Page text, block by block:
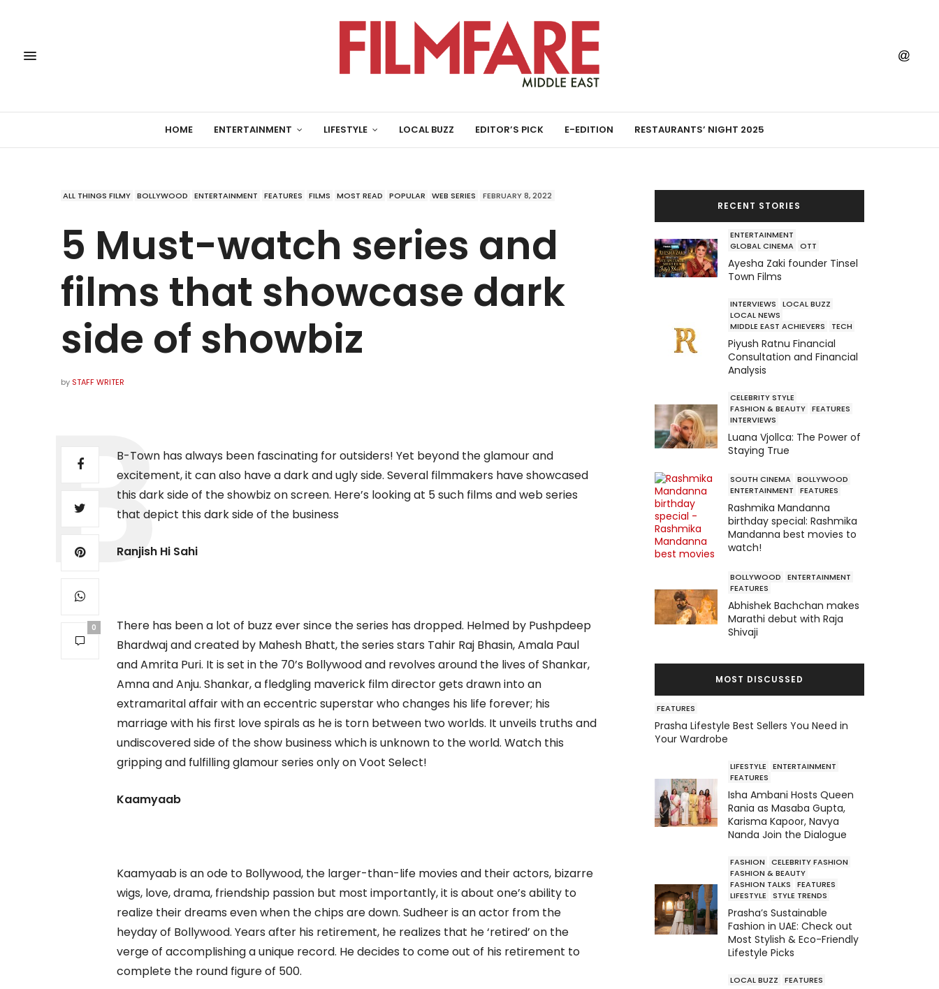
HOME ENTERTAINMENT LIFESTYLE LOCAL BUZZ EDITOR’S PICK E-EDITION RESTAURANTS’ NIGHT 2025
ALL THINGS FILMY BOLLYWOOD ENTERTAINMENT FEATURES FILMS MOST READ POPULAR WEB SERIES FEBRUARY 8, 2022
5 Must-watch series and
films that showcase dark
side of showbiz
by STAFF WRITER
0
B-Town has always been fascinating for outsiders! Yet beyond the glamour and
excitement, it can also have a dark and ugly side. Several filmmakers have showcased
this dark side of the showbiz on screen. Here’s looking at 5 such films and web series
that depict this dark side of the business
Ranjish Hi Sahi
There has been a lot of buzz ever since the series has dropped. Helmed by Pushpdeep
Bhardwaj and created by Mahesh Bhatt, the series stars Tahir Raj Bhasin, Amala Paul
and Amrita Puri. It is set in the 70’s Bollywood and revolves around the lives of Shankar,
Amna and Anju. Shankar, a fledgling maverick film director gets drawn into an
extramarital affair with an eccentric superstar who changes his life forever; his
marriage with his first love spirals as he is torn between two worlds. It unveils truths and
undiscovered side of the show business which is unknown to the world. Watch this
gripping and fulfilling glamour series only on Voot Select!
Kaamyaab
Kaamyaab is an ode to Bollywood, the larger-than-life movies and their actors, bizarre
wigs, love, drama, friendship passion but most importantly, it is about one’s ability to
realize their dreams even when the chips are down. Sudheer is an actor from the
heyday of Bollywood. Years after his retirement, he realizes that he ‘retired’ on the
verge of accomplishing a unique record. He decides to come out of his retirement to
complete the round figure of 500.
RECENT STORIES
ENTERTAINMENT
GLOBAL CINEMA OTT
Ayesha Zaki founder Tinsel
Town Films
INTERVIEWS
LOCAL BUZZ
LOCAL NEWS
MIDDLE EAST ACHIEVERS
TECH
Piyush Ratnu Financial
Consultation and Financial
Analysis
CELEBRITY STYLE
FASHION & BEAUTY FEATURES
INTERVIEWS
Luana Vjollca: The Power of
Staying True
SOUTH CINEMA BOLLYWOOD
ENTERTAINMENT
FEATURES
Rashmika Mandanna
birthday special: Rashmika
Mandanna best movies to
watch!
BOLLYWOOD
ENTERTAINMENT
FEATURES
Abhishek Bachchan makes
Marathi debut with Raja
Shivaji
MOST DISCUSSED
FEATURES
Prasha Lifestyle Best Sellers You Need in
Your Wardrobe
LIFESTYLE
ENTERTAINMENT
FEATURES
Isha Ambani Hosts Queen
Rania as Masaba Gupta,
Karisma Kapoor, Navya
Nanda Join the Dialogue
FASHION
CELEBRITY FASHION
FASHION & BEAUTY
FASHION TALKS
FEATURES
LIFESTYLE
STYLE TRENDS
Prasha’s Sustainable
Fashion in UAE: Check out
Most Stylish & Eco-Friendly
Lifestyle Picks
LOCAL BUZZ FEATURES